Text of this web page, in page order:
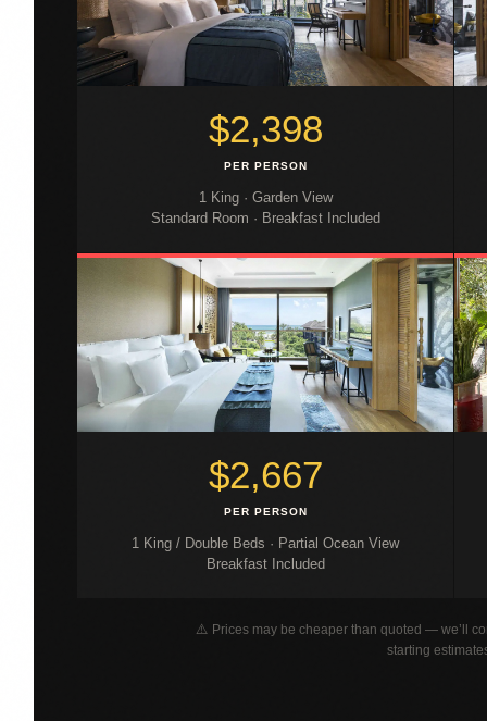
$2,398
PER PERSON
1 King · Garden View
Standard Room · Breakfast Included
$2,667
PER PERSON
1 King / Double Beds · Partial Ocean View
Breakfast Included
⚠️ Prices may be cheaper than quoted — we’ll
starting